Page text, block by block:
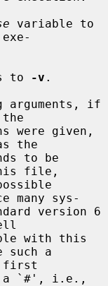
variable to
to -v .
the
were given,
the
file,
many sys-
a
a `#', i.e.,